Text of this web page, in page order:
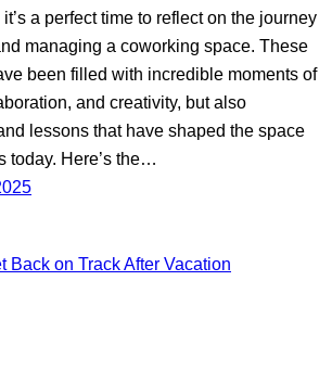
a perfect time to reflect on the journey
managing a coworking space. These
been filled with incredible moments of
and creativity, but also
lessons that have shaped the space
today. Here’s the…